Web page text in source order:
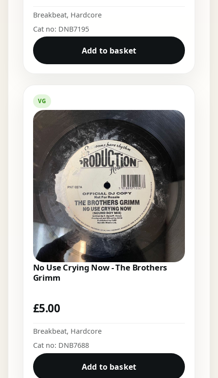
Breakbeat, Hardcore
Cat no: DNB7195
Add to basket
VG
No Use Crying Now - The Brothers
Grimm
£5.00
Breakbeat, Hardcore
Cat no: DNB7688
Add to basket